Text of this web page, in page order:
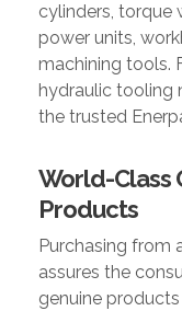
cylinders, torque
power units,
machining tools.
hydraulic tooling
the trusted
World-Class
Products
Purchasing from
assures the
genuine